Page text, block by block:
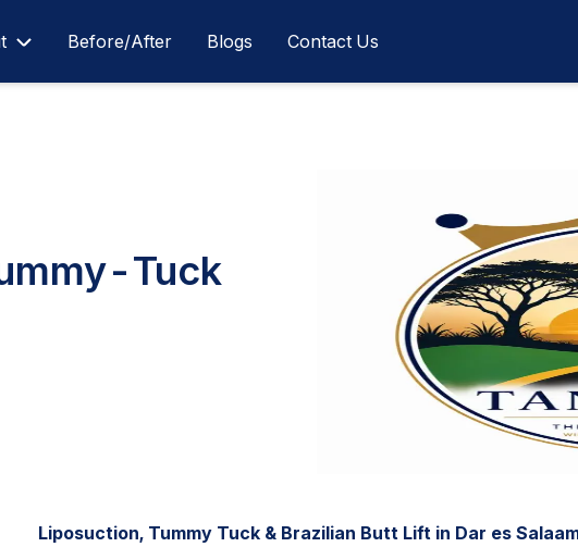
Before/After Blogs Contact Us
Tuck
Liposuction, Tummy Tuck & Brazilian Butt Lift in Dar es